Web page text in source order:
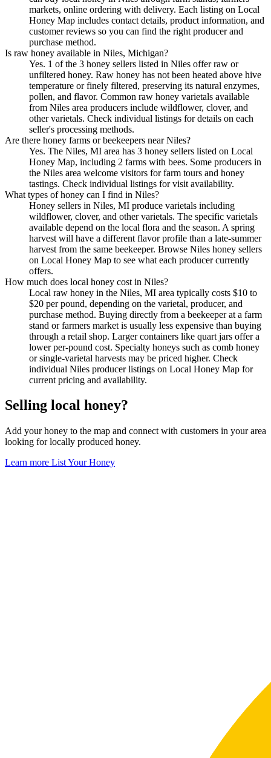
markets, online ordering with delivery. Each listing on Local
Honey Map includes contact details, product information, and
customer reviews so you can find the right producer and
purchase method.
Is raw honey available in Niles, Michigan?
Yes. 1 of the 3 honey sellers listed in Niles offer raw or
unfiltered honey. Raw honey has not been heated above hive
temperature or finely filtered, preserving its natural enzymes,
pollen, and flavor. Common raw honey varietals available
from Niles area producers include wildflower, clover, and
other varietals. Check individual listings for details on each
seller's processing methods.
Are there honey farms or beekeepers near Niles?
Yes. The Niles, MI area has 3 honey sellers listed on Local
Honey Map, including 2 farms with bees. Some producers in
the Niles area welcome visitors for farm tours and honey
tastings. Check individual listings for visit availability.
What types of honey can I find in Niles?
Honey sellers in Niles, MI produce varietals including
wildflower, clover, and other varietals. The specific varietals
available depend on the local flora and the season. A spring
harvest will have a different flavor profile than a late-summer
harvest from the same beekeeper. Browse Niles honey sellers
on Local Honey Map to see what each producer currently
offers.
How much does local honey cost in Niles?
Local raw honey in the Niles, MI area typically costs $10 to
$20 per pound, depending on the varietal, producer, and
purchase method. Buying directly from a beekeeper at a farm
stand or farmers market is usually less expensive than buying
through a retail shop. Larger containers like quart jars offer a
lower per-pound cost. Specialty honeys such as comb honey
or single-varietal harvests may be priced higher. Check
individual Niles producer listings on Local Honey Map for
current pricing and availability.
Selling local honey?
Add your honey to the map and connect with customers in your area
looking for locally produced honey.
Learn more List Your Honey